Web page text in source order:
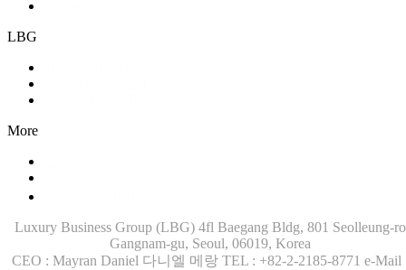
LBG
More
Luxury Business Group (LBG) 4fl Baegang Bldg, 801 Seolleung-ro
Gangnam-gu, Seoul, 06019, Korea
CEO : Mayran Daniel 다니엘 메랑 TEL : +82-2-2185-8771 e-Mail